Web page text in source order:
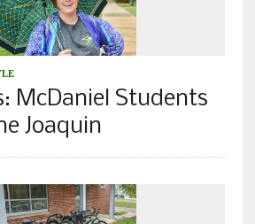
McDaniel Students
Joaquin